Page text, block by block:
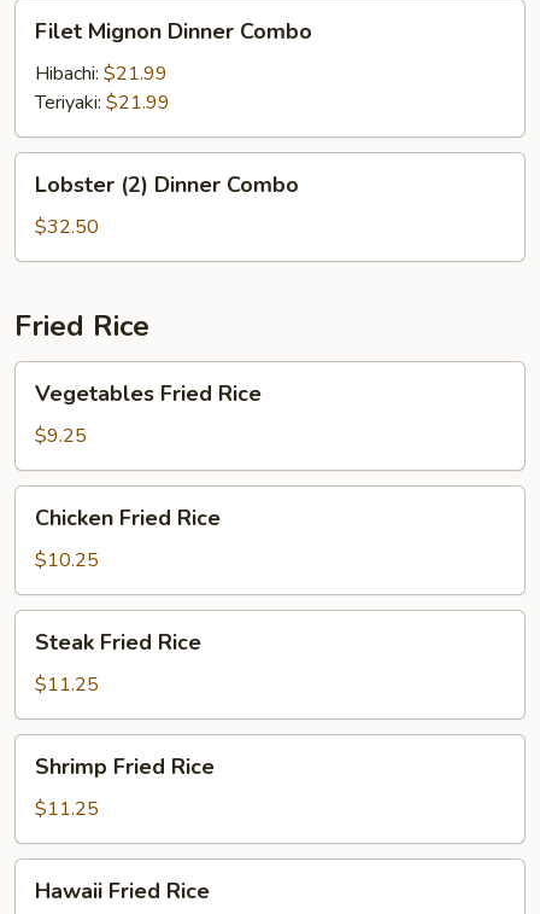
Mignon
Dinner
Combo
Filet Mignon Dinner Combo
Hibachi: $21.99
Teriyaki: $21.99
(2)
Dinner
Combo
Lobster (2) Dinner Combo
$32.50
Fried Rice
Fried
Rice
Vegetables Fried Rice
$9.25
Fried
Rice
Chicken Fried Rice
$10.25
Fried
Rice
Steak Fried Rice
$11.25
Fried
Rice
Shrimp Fried Rice
$11.25
Fried
Hawaii Fried Rice